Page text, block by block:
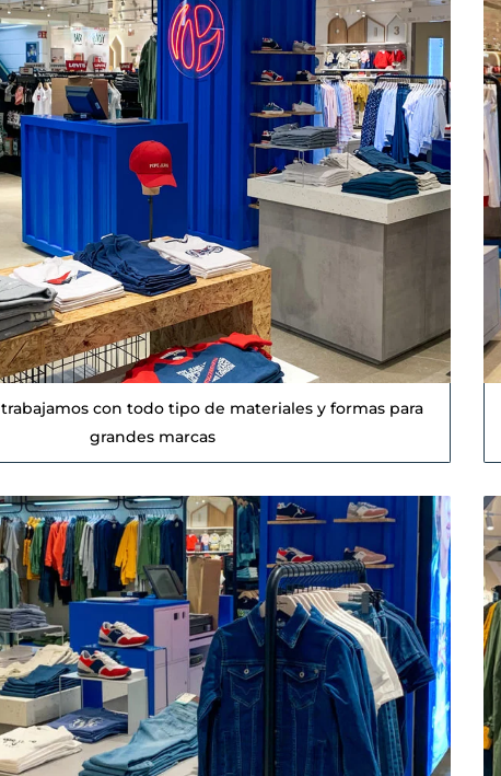
trabajamos con todo tipo de materiales y formas para
grandes marcas